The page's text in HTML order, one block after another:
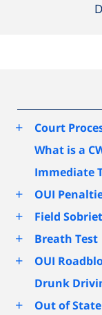
+
Court
What is a
Immediate
+ OUI
+ Field
+ Breath Test
+
OUI
Drunk
+ Out of